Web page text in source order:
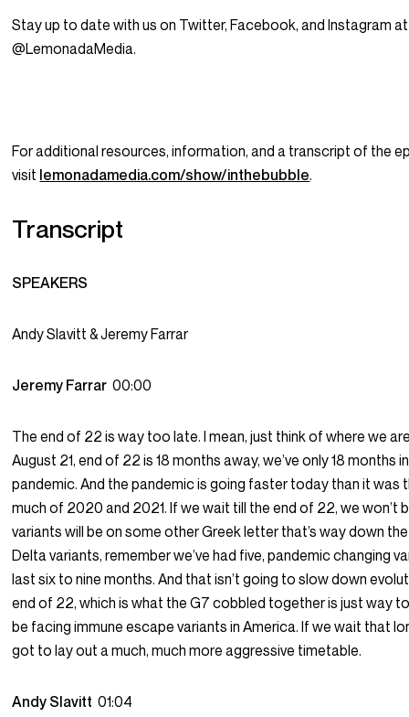
Stay up to date with us on Twitter, Facebook, and Instagram at
@LemonadaMedia.
For additional resources, information, and a transcript of the
visit lemonadamedia.com/show/inthebubble.
Transcript
SPEAKERS
Andy Slavitt & Jeremy Farrar
Jeremy Farrar00:00
The end of 22 is way too late. I mean, just think of where we
August 21, end of 22 is 18 months away, we’ve only 18 months
pandemic. And the pandemic is going faster today than it was
much of 2020 and 2021. If we wait till the end of 22, we won’t
variants will be on some other Greek letter that’s way down
Delta variants, remember we’ve had five, pandemic changing
last six to nine months. And that isn’t going to slow down
end of 22, which is what the G7 cobbled together is just way
be facing immune escape variants in America. If we wait that
got to lay out a much, much more aggressive timetable.
Andy Slavitt01:04